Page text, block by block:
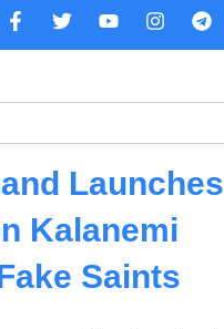
F
b
o
-
f
T
t
r
Y
u
e
I
a
r
m
T
g
a
Launches
Kalanemi
Saints